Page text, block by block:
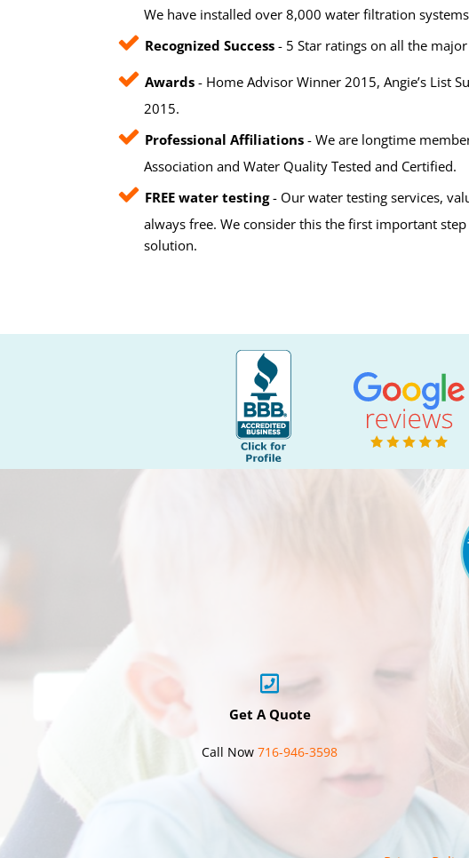
We have installed over 8,000 water filtration
Recognized Success - 5 Star ratings on all the major
Awards - Home Advisor Winner 2015, Angie’s List
2015.
Professional Affiliations - We are longtime
Association and Water Quality Tested and Certified.
FREE water testing- Our water testing services,
always free. We consider this the first important
solution.
Get A Quote
Call Now 716-946-3598